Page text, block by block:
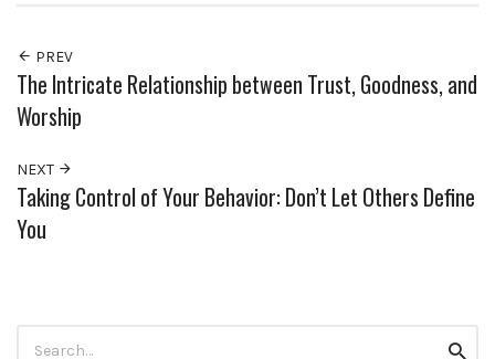
PREV
The Intricate Relationship between Trust, Goodness, and
Worship
NEXT
Taking Control of Your Behavior: Don’t Let Others Define
You